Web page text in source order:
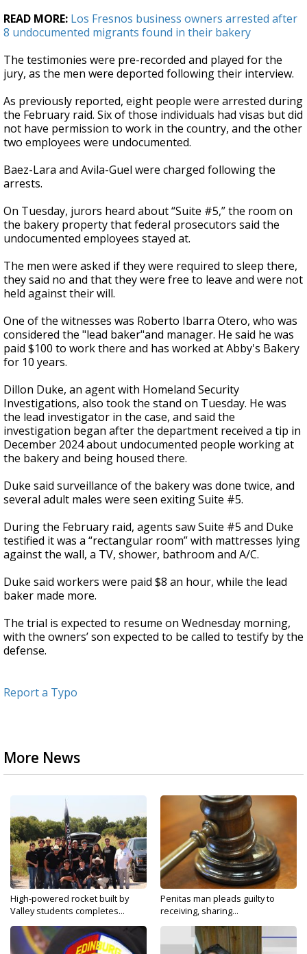
READ MORE: Los Fresnos business owners arrested after
8 undocumented migrants found in their bakery
The testimonies were pre-recorded and played for the
jury, as the men were deported following their interview.
As previously reported, eight people were arrested during
the February raid. Six of those individuals had visas but did
not have permission to work in the country, and the other
two employees were undocumented.
Baez-Lara and Avila-Guel were charged following the
arrests.
On Tuesday, jurors heard about “Suite #5,” the room on
the bakery property that federal prosecutors said the
undocumented employees stayed at.
The men were asked if they were required to sleep there,
they said no and that they were free to leave and were not
held against their will.
One of the witnesses was Roberto Ibarra Otero, who was
considered the "lead baker"and manager. He said he was
paid $100 to work there and has worked at Abby's Bakery
for 10 years.
Dillon Duke, an agent with Homeland Security
Investigations, also took the stand on Tuesday. He was
the lead investigator in the case, and said the
investigation began after the department received a tip in
December 2024 about undocumented people working at
the bakery and being housed there.
Duke said surveillance of the bakery was done twice, and
several adult males were seen exiting Suite #5.
During the February raid, agents saw Suite #5 and Duke
testified it was a “rectangular room” with mattresses lying
against the wall, a TV, shower, bathroom and A/C.
Duke said workers were paid $8 an hour, while the lead
baker made more.
The trial is expected to resume on Wednesday morning,
with the owners’ son expected to be called to testify by the
defense.
Report a Typo
More News
High-powered rocket built by
Valley students completes...
Penitas man pleads guilty to
receiving, sharing...